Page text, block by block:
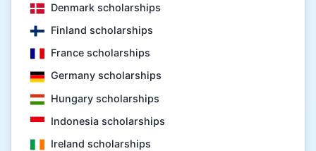
Denmark scholarships
Finland scholarships
France scholarships
Germany scholarships
Hungary scholarships
Indonesia scholarships
Ireland scholarships